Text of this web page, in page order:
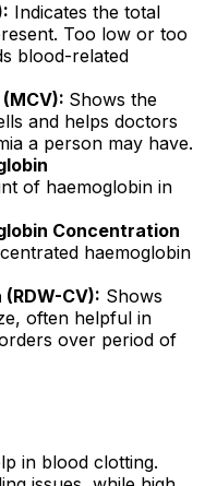
Indicates the total
Too low or too
blood-related
Shows the
and helps doctors
a person may have.
of haemoglobin in
Concentration
haemoglobin
CV): Shows
often helpful in
over period of
in blood clotting.